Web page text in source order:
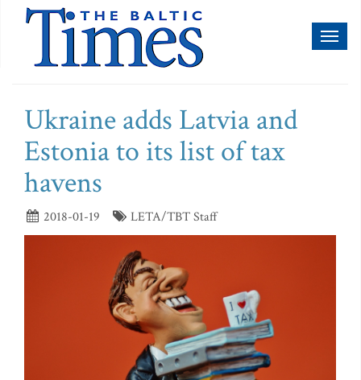
Ukraine adds Latvia and
Estonia to its list of tax
havens
2018-01-19 LETA/TBT Staff